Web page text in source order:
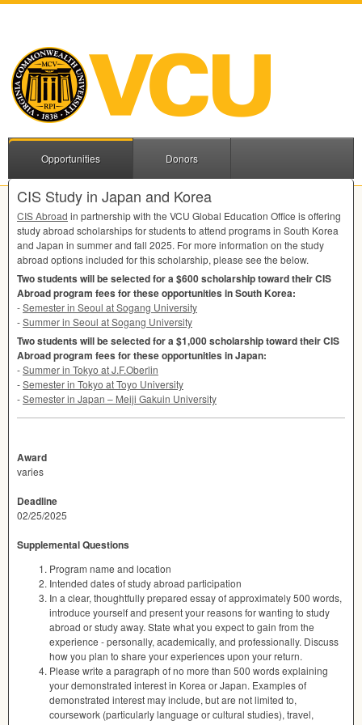
Opportunities Donors
CIS Study in Japan and Korea
CISAbroad in partnership with the VCU Global Education Office is offering
study abroad scholarships for students to attend programs in South Korea
and Japan in summer and fall 2025. For more information on the study
abroad options included for this scholarship, please see the below.
Two students will be selected for a $600 scholarship toward theirCIS
Abroad program fees for these opportunities in South Korea:
-Semester in Seoul at Sogang University
-Summer in Seoul at Sogang University
Two students will be selected for a $1,000 scholarship toward theirCIS
Abroad program fees for these opportunities in Japan:
-Summer in Tokyo at J.F.Oberlin
-Semester in Tokyo at Toyo University
-Semester in Japan – Meiji Gakuin University
Award
varies
Deadline
02/25/2025
Supplemental Questions
Program name and location
Intended dates of study abroad participation
In a clear, thoughtfully prepared essay of approximately 500 words,
introduce yourself and present your reasons for wanting to study
abroad or study away. State what you expect to gain from the
experience - personally, academically, and professionally. Discuss
how you plan to share your experiences upon your return.
Please write a paragraph of no more than 500 words explaining
your demonstrated interest in Korea or Japan. Examples of
demonstrated interest may include, but are not limited to,
coursework (particularly language or cultural studies), travel,